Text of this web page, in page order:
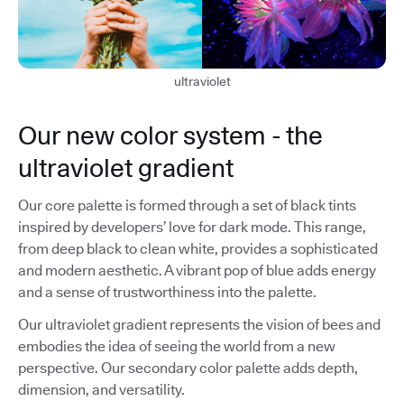
ultraviolet
Our new color system - the
ultraviolet gradient
Our core palette is formed through a set of black tints
inspired by developers’ love for dark mode. This range,
from deep black to clean white, provides a sophisticated
and modern aesthetic. A vibrant pop of blue adds energy
and a sense of trustworthiness into the palette.
Our ultraviolet gradient represents the vision of bees and
embodies the idea of seeing the world from a new
perspective. Our secondary color palette adds depth,
dimension, and versatility.